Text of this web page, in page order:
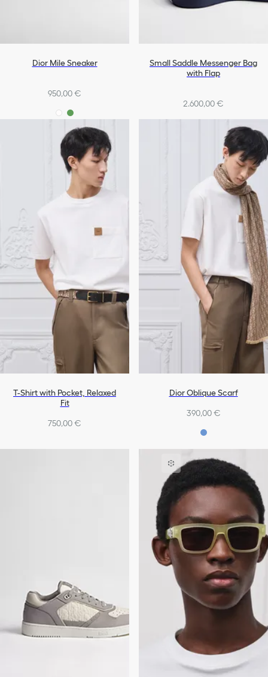
Dior Mile Sneaker
950,00 €
Small Saddle Messenger Bag
with Flap
2.600,00 €
T-Shirt with Pocket, Relaxed
Fit
750,00 €
Dior Oblique Scarf
390,00 €